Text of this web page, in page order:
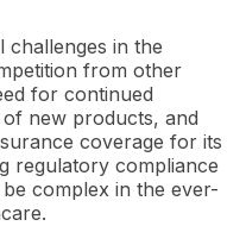
challenges in the
from other
for continued
new products, and
coverage for its
regulatory compliance
complex in the ever-